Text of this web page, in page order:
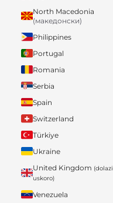
North Macedonia
(македонски)
Philippines
Portugal
Romania
Serbia
Spain
Switzerland
Türkiye
Ukraine
United Kingdom (dolazi
uskoro)
Venezuela